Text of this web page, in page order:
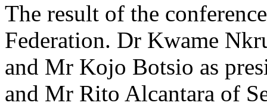
The result of the
Federation. Dr Kwame
and Mr Kojo Botsio as
and Mr Rito Alcantara of